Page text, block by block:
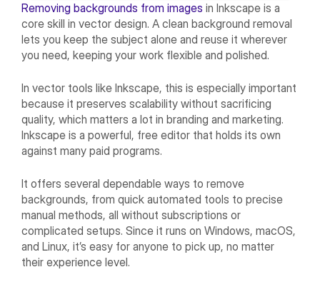
Removing backgrounds from images in Inkscape is a
core skill in vector design. A clean background removal
lets you keep the subject alone and reuse it wherever
you need, keeping your work flexible and polished.
In vector tools like Inkscape, this is especially important
because it preserves scalability without sacrificing
quality, which matters a lot in branding and marketing.
Inkscape is a powerful, free editor that holds its own
against many paid programs.
It offers several dependable ways to remove
backgrounds, from quick automated tools to precise
manual methods, all without subscriptions or
complicated setups. Since it runs on Windows, macOS,
and Linux, it’s easy for anyone to pick up, no matter
their experience level.